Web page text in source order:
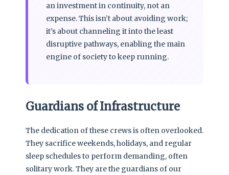
an investment in continuity, not an
expense. This isn’t about avoiding work;
it’s about channeling it into the least
disruptive pathways, enabling the main
engine of society to keep running.
Guardians of Infrastructure
The dedication of these crews is often overlooked.
They sacrifice weekends, holidays, and regular
sleep schedules to perform demanding, often
solitary work. They are the guardians of our